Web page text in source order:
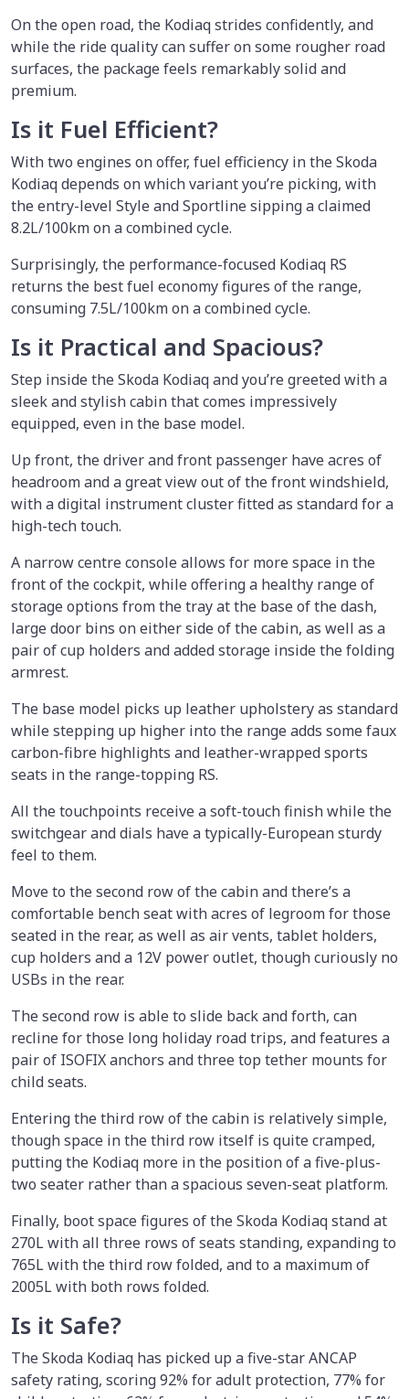
On the open road, the Kodiaq strides confidently, and
while the ride quality can suffer on some rougher road
surfaces, the package feels remarkably solid and
premium.
Is it Fuel Efficient?
With two engines on offer, fuel efficiency in the Skoda
Kodiaq depends on which variant you’re picking, with
the entry-level Style and Sportline sipping a claimed
8.2L/100km on a combined cycle.
Surprisingly, the performance-focused Kodiaq RS
returns the best fuel economy figures of the range,
consuming 7.5L/100km on a combined cycle.
Is it Practical and Spacious?
Step inside the Skoda Kodiaq and you’re greeted with a
sleek and stylish cabin that comes impressively
equipped, even in the base model.
Up front, the driver and front passenger have acres of
headroom and a great view out of the front windshield,
with a digital instrument cluster fitted as standard for a
high-tech touch.
A narrow centre console allows for more space in the
front of the cockpit, while offering a healthy range of
storage options from the tray at the base of the dash,
large door bins on either side of the cabin, as well as a
pair of cup holders and added storage inside the folding
armrest.
The base model picks up leather upholstery as standard
while stepping up higher into the range adds some faux
carbon-fibre highlights and leather-wrapped sports
seats in the range-topping RS.
All the touchpoints receive a soft-touch finish while the
switchgear and dials have a typically-European sturdy
feel to them.
Move to the second row of the cabin and there’s a
comfortable bench seat with acres of legroom for those
seated in the rear, as well as air vents, tablet holders,
cup holders and a 12V power outlet, though curiously no
USBs in the rear.
The second row is able to slide back and forth, can
recline for those long holiday road trips, and features a
pair of ISOFIX anchors and three top tether mounts for
child seats.
Entering the third row of the cabin is relatively simple,
though space in the third row itself is quite cramped,
putting the Kodiaq more in the position of a five-plus-
two seater rather than a spacious seven-seat platform.
Finally, boot space figures of the Skoda Kodiaq stand at
270L with all three rows of seats standing, expanding to
765L with the third row folded, and to a maximum of
2005L with both rows folded.
Is it Safe?
The Skoda Kodiaq has picked up a five-star ANCAP
safety rating, scoring 92% for adult protection, 77% for